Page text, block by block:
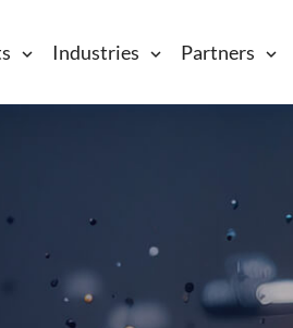
Industries Partners